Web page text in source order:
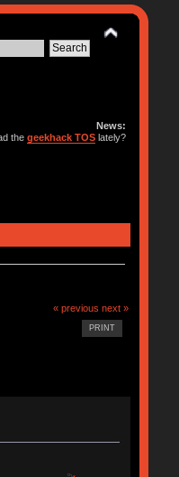
News:
thegeekhack TOS lately?
« previous next »
PRINT